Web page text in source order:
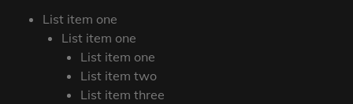
List item one
List item one
List item one
List item two
List item three